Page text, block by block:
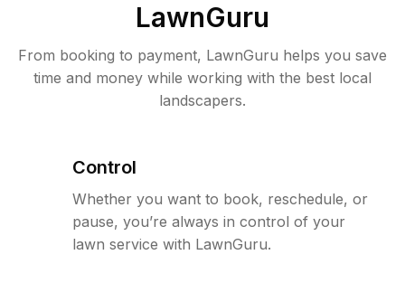
LawnGuru
From booking to payment, LawnGuru helps you save
time and money while working with the best local
landscapers.
Control
Whether you want to book, reschedule, or
pause, you’re always in control of your
lawn service with LawnGuru.